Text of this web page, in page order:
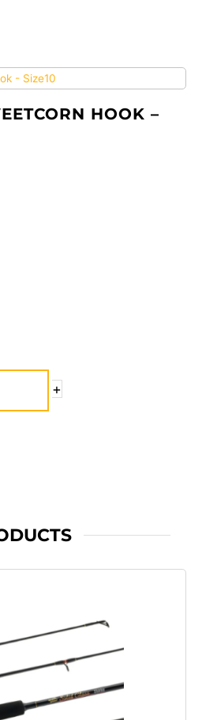
HOOK –
+